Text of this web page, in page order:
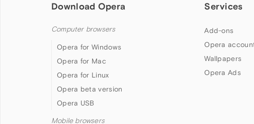
Download Opera
Computer browsers
Opera for Windows
Opera for Mac
Opera for Linux
Opera beta version
Opera USB
Mobile browsers
Services
Add-ons
Opera
Wallpapers
Opera Ads